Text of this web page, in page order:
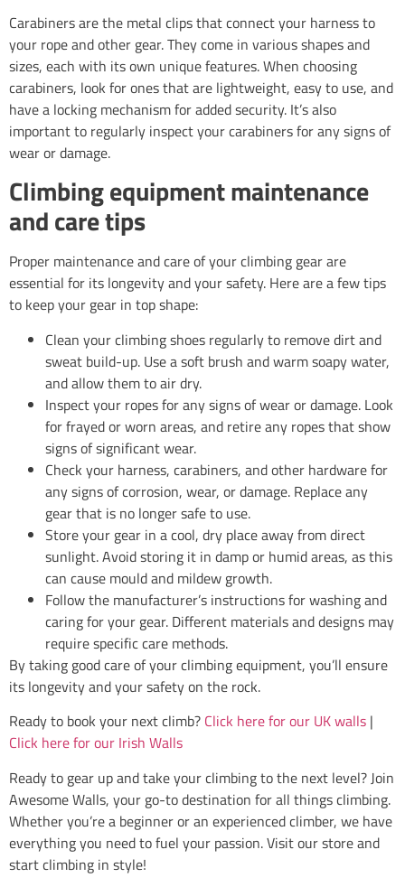
Carabiners are the metal clips that connect your harness to
your rope and other gear. They come in various shapes and
sizes, each with its own unique features. When choosing
carabiners, look for ones that are lightweight, easy to use, and
have a locking mechanism for added security. It’s also
important to regularly inspect your carabiners for any signs of
wear or damage.
Climbing equipment maintenance
and care tips
Proper maintenance and care of your climbing gear are
essential for its longevity and your safety. Here are a few tips
to keep your gear in top shape:
Clean your climbing shoes regularly to remove dirt and
sweat build-up. Use a soft brush and warm soapy water,
and allow them to air dry.
Inspect your ropes for any signs of wear or damage. Look
for frayed or worn areas, and retire any ropes that show
signs of significant wear.
Check your harness, carabiners, and other hardware for
any signs of corrosion, wear, or damage. Replace any
gear that is no longer safe to use.
Store your gear in a cool, dry place away from direct
sunlight. Avoid storing it in damp or humid areas, as this
can cause mould and mildew growth.
Follow the manufacturer’s instructions for washing and
caring for your gear. Different materials and designs may
require specific care methods.
By taking good care of your climbing equipment, you’ll ensure
its longevity and your safety on the rock.
Ready to book your next climb? Click here for our UK walls |
Click here for our Irish Walls
Ready to gear up and take your climbing to the next level? Join
Awesome Walls, your go-to destination for all things climbing.
Whether you’re a beginner or an experienced climber, we have
everything you need to fuel your passion. Visit our store and
start climbing in style!